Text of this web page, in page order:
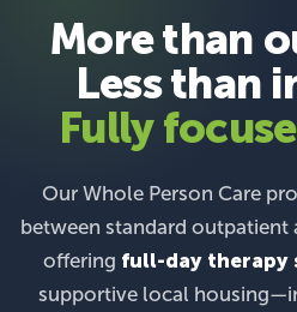
More than
Less than
Fully
Our Whole Person Care
between standard outpatient
offering full-day therapy
supportive local